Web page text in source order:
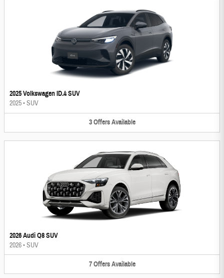
2025 Volkswagen ID.4 SUV
2025•SUV
3 Offers Available
2026 Audi Q8 SUV
2026•SUV
7 Offers Available